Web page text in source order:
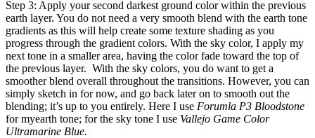
Step 3: Apply your second darkest ground color within the previous
earth layer. You do not need a very smooth blend with the earth tone
gradients as this will help create some texture shading as you
progress through the gradient colors. With the sky color, I apply my
next tone in a smaller area, having the color fade toward the top of
the previous layer. With the sky colors, you do want to get a
smoother blend overall throughout the transitions. However, you can
simply sketch in for now, and go back later on to smooth out the
blending; it’s up to you entirely. Here I use Forumla P3 Bloodstone
for myearth tone; for the sky tone I use Vallejo Game Color
Ultramarine Blue.